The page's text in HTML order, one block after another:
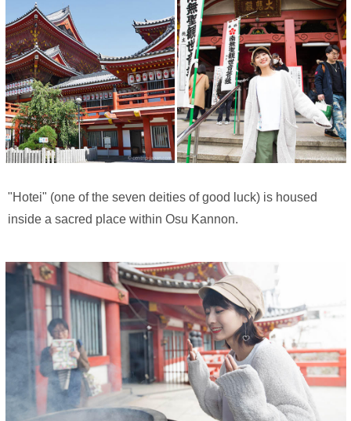
"Hotei" (one of the seven deities of good luck) is housed
inside a sacred place within Osu Kannon.